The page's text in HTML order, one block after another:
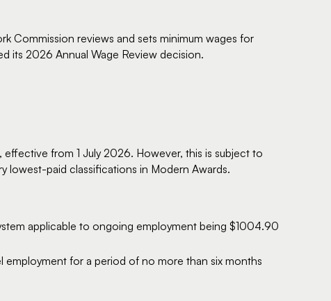
Commission reviews and sets minimum wages for
its 2026 Annual Wage Review decision.
, effective from 1 July 2026. However, this is subject to
lowest-paid classifications in Modern Awards.
applicable to ongoing employment being $1004.90
for a period of no more than six months